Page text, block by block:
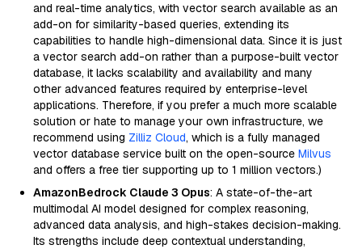
and real-time analytics, with vector search available as an
add-on for similarity-based queries, extending its
capabilities to handle high-dimensional data. Since it is just
a vector search add-on rather than a purpose-built vector
database, it lacks scalability and availability and many
other advanced features required by enterprise-level
applications. Therefore, if you prefer a much more scalable
solution or hate to manage your own infrastructure, we
recommend using Zilliz Cloud, which is a fully managed
vector database service built on the open-source Milvus
and offers a free tier supporting up to 1 million vectors.)
AmazonBedrock Claude 3 Opus: A state-of-the-art
multimodal AI model designed for complex reasoning,
advanced data analysis, and high-stakes decision-making.
Its strengths include deep contextual understanding,